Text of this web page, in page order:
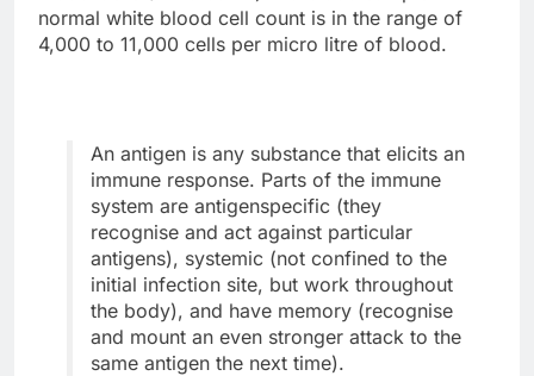
normal white blood cell count is in the range of
4,000 to 11,000 cells per micro litre of blood.
An antigen is any substance that elicits an
immune response. Parts of the immune
system are antigenspecific (they
recognise and act against particular
antigens), systemic (not confined to the
initial infection site, but work throughout
the body), and have memory (recognise
and mount an even stronger attack to the
same antigen the next time).